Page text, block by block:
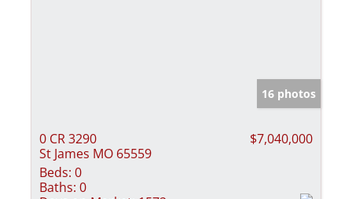
16 photos
0 CR 3290
St James MO 65559
$7,040,000
Beds: 0
Baths: 0